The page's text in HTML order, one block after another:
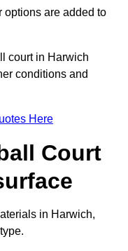
options are added to
court in Harwich
conditions and
Here
Court
in Harwich,